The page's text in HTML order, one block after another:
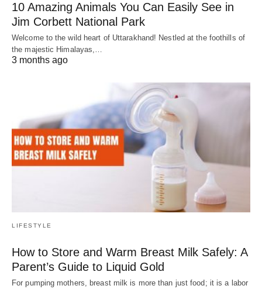
10 Amazing Animals You Can Easily See in
Jim Corbett National Park
Welcome to the wild heart of Uttarakhand! Nestled at the foothills of
the majestic Himalayas,…
3 months ago
LIFESTYLE
How to Store and Warm Breast Milk Safely: A
Parent’s Guide to Liquid Gold
For pumping mothers, breast milk is more than just food; it is a labor